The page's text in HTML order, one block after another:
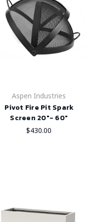
Aspen Industries
Pivot Fire Pit Spark
Screen 20"- 60"
$430.00